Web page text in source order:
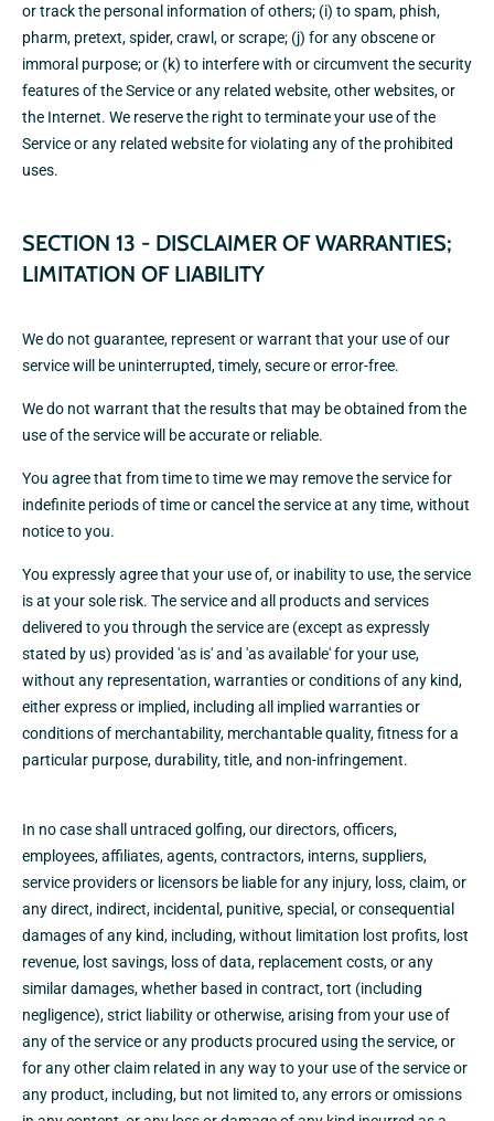
or track the personal information of others; (i) to spam, phish,
pharm, pretext, spider, crawl, or scrape; (j) for any obscene or
immoral purpose; or (k) to interfere with or circumvent the security
features of the Service or any related website, other websites, or
the Internet. We reserve the right to terminate your use of the
Service or any related website for violating any of the prohibited
uses.
SECTION 13 - DISCLAIMER OF WARRANTIES;
LIMITATION OF LIABILITY
We do not guarantee, represent or warrant that your use of our
service will be uninterrupted, timely, secure or error-free.
We do not warrant that the results that may be obtained from the
use of the service will be accurate or reliable.
You agree that from time to time we may remove the service for
indefinite periods of time or cancel the service at any time, without
notice to you.
You expressly agree that your use of, or inability to use, the service
is at your sole risk. The service and all products and services
delivered to you through the service are (except as expressly
stated by us) provided 'as is' and 'as available' for your use,
without any representation, warranties or conditions of any kind,
either express or implied, including all implied warranties or
conditions of merchantability, merchantable quality, fitness for a
particular purpose, durability, title, and non-infringement.
In no case shall untraced golfing, our directors, officers,
employees, affiliates, agents, contractors, interns, suppliers,
service providers or licensors be liable for any injury, loss, claim, or
any direct, indirect, incidental, punitive, special, or consequential
damages of any kind, including, without limitation lost profits, lost
revenue, lost savings, loss of data, replacement costs, or any
similar damages, whether based in contract, tort (including
negligence), strict liability or otherwise, arising from your use of
any of the service or any products procured using the service, or
for any other claim related in any way to your use of the service or
any product, including, but not limited to, any errors or omissions